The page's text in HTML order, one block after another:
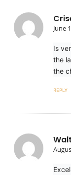
June
Is
the
the
REPLY